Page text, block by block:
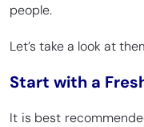
people.
Let’s take a look at
Start with a
It is best